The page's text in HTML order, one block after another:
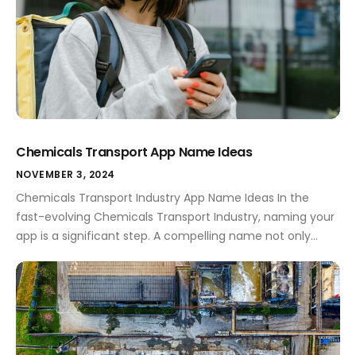
Chemicals Transport App Name Ideas
NOVEMBER 3, 2024
Chemicals Transport Industry App Name Ideas In the
fast-evolving Chemicals Transport Industry, naming your
app is a significant step. A compelling name not only
from the competition. This sector is bustling with both
opportunities and challenges, and having the right app
name can pave the way […]